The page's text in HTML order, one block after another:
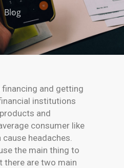
Blog
and getting
institutions
and
consumer like
headaches.
the main thing to
there are two main